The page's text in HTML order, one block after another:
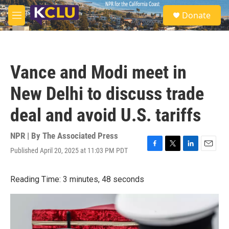
Skip to main content
M
e
S
e
a
Donate
Vance and Modi meet in
New Delhi to discuss trade
deal and avoid U.S. tariffs
NPR | By The Associated Press
Published April 20, 2025 at 11:03 PM PDT
F
b
k
T
t
L
e
n
E
l
Reading Time: 3 minutes, 48 seconds